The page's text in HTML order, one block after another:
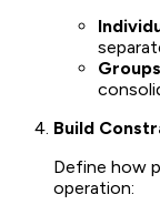
Build
Define how
operation: